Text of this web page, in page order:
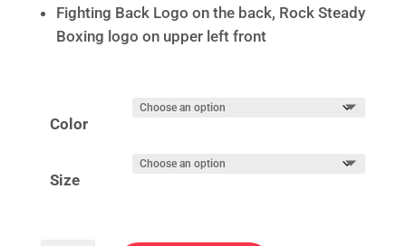
Fighting Back Logo on the back, Rock Steady
Boxing logo on upper left front
Color
Size